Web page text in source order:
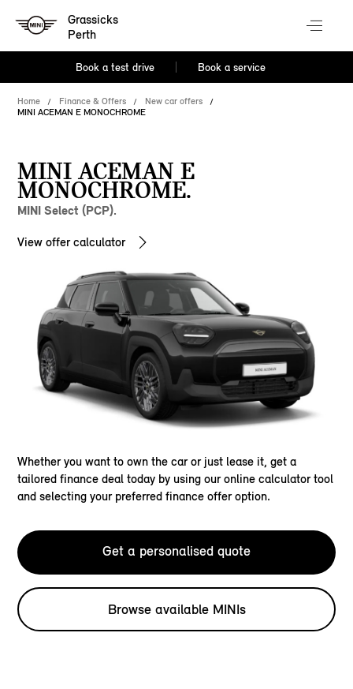
Grassicks
Perth
Book a test drive Book a service
Home Finance & Offers
New car offers
MINI ACEMAN E MONOCHROME
MINI ACEMAN E
MONOCHROME.
MINI Select (PCP).
View offer calculator
Whether you want to own the car or just lease it, get a
tailored finance deal today by using our online calculator tool
and selecting your preferred finance offer option.
Get a personalised quote
Browse available MINIs